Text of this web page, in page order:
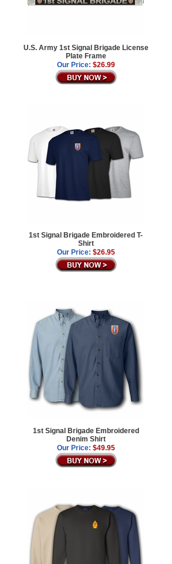
U.S. Army 1st Signal Brigade License
Plate Frame
Our Price: $26.99
1st Signal Brigade Embroidered T-
Shirt
Our Price: $26.95
1st Signal Brigade Embroidered
Denim Shirt
Our Price: $49.95